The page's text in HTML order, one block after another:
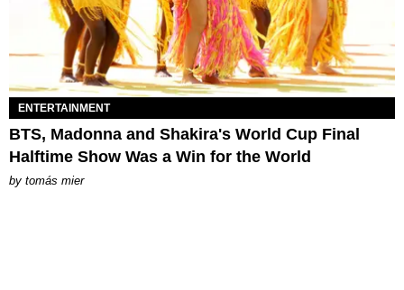
ENTERTAINMENT
BTS, Madonna and Shakira's World Cup Final
Halftime Show Was a Win for the World
by tomás mier